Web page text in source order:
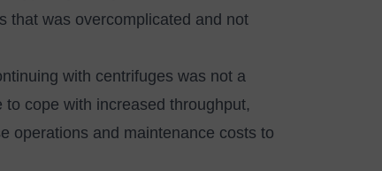
that was overcomplicated and not
with centrifuges was not a
cope with increased throughput,
operations and maintenance costs to